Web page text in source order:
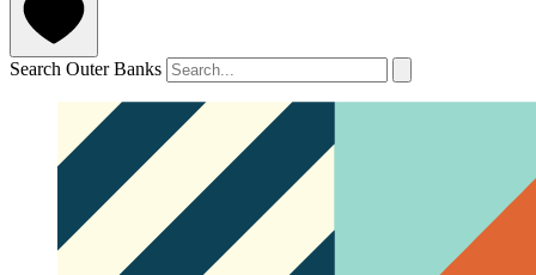
Search Outer Banks